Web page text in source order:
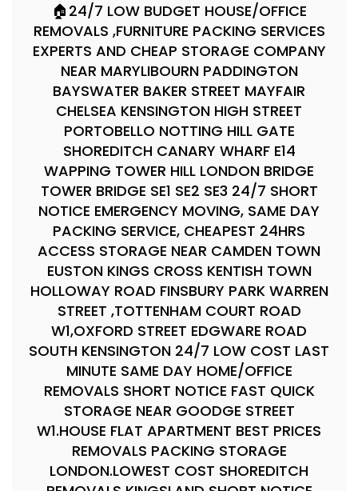
🏠24/7 LOW BUDGET HOUSE/OFFICE
REMOVALS ,FURNITURE PACKING SERVICES
EXPERTS AND CHEAP STORAGE COMPANY
NEAR MARYLIBOURN PADDINGTON
BAYSWATER BAKER STREET MAYFAIR
CHELSEA KENSINGTON HIGH STREET
PORTOBELLO NOTTING HILL GATE
SHOREDITCH CANARY WHARF E14
WAPPING TOWER HILL LONDON BRIDGE
TOWER BRIDGE SE1 SE2 SE3 24/7 SHORT
NOTICE EMERGENCY MOVING, SAME DAY
PACKING SERVICE, CHEAPEST 24HRS
ACCESS STORAGE NEAR CAMDEN TOWN
EUSTON KINGS CROSS KENTISH TOWN
HOLLOWAY ROAD FINSBURY PARK WARREN
STREET ,TOTTENHAM COURT ROAD
W1,OXFORD STREET EDGWARE ROAD
SOUTH KENSINGTON 24/7 LOW COST LAST
MINUTE SAME DAY HOME/OFFICE
REMOVALS SHORT NOTICE FAST QUICK
STORAGE NEAR GOODGE STREET
W1.HOUSE FLAT APARTMENT BEST PRICES
REMOVALS PACKING STORAGE
LONDON.LOWEST COST SHOREDITCH